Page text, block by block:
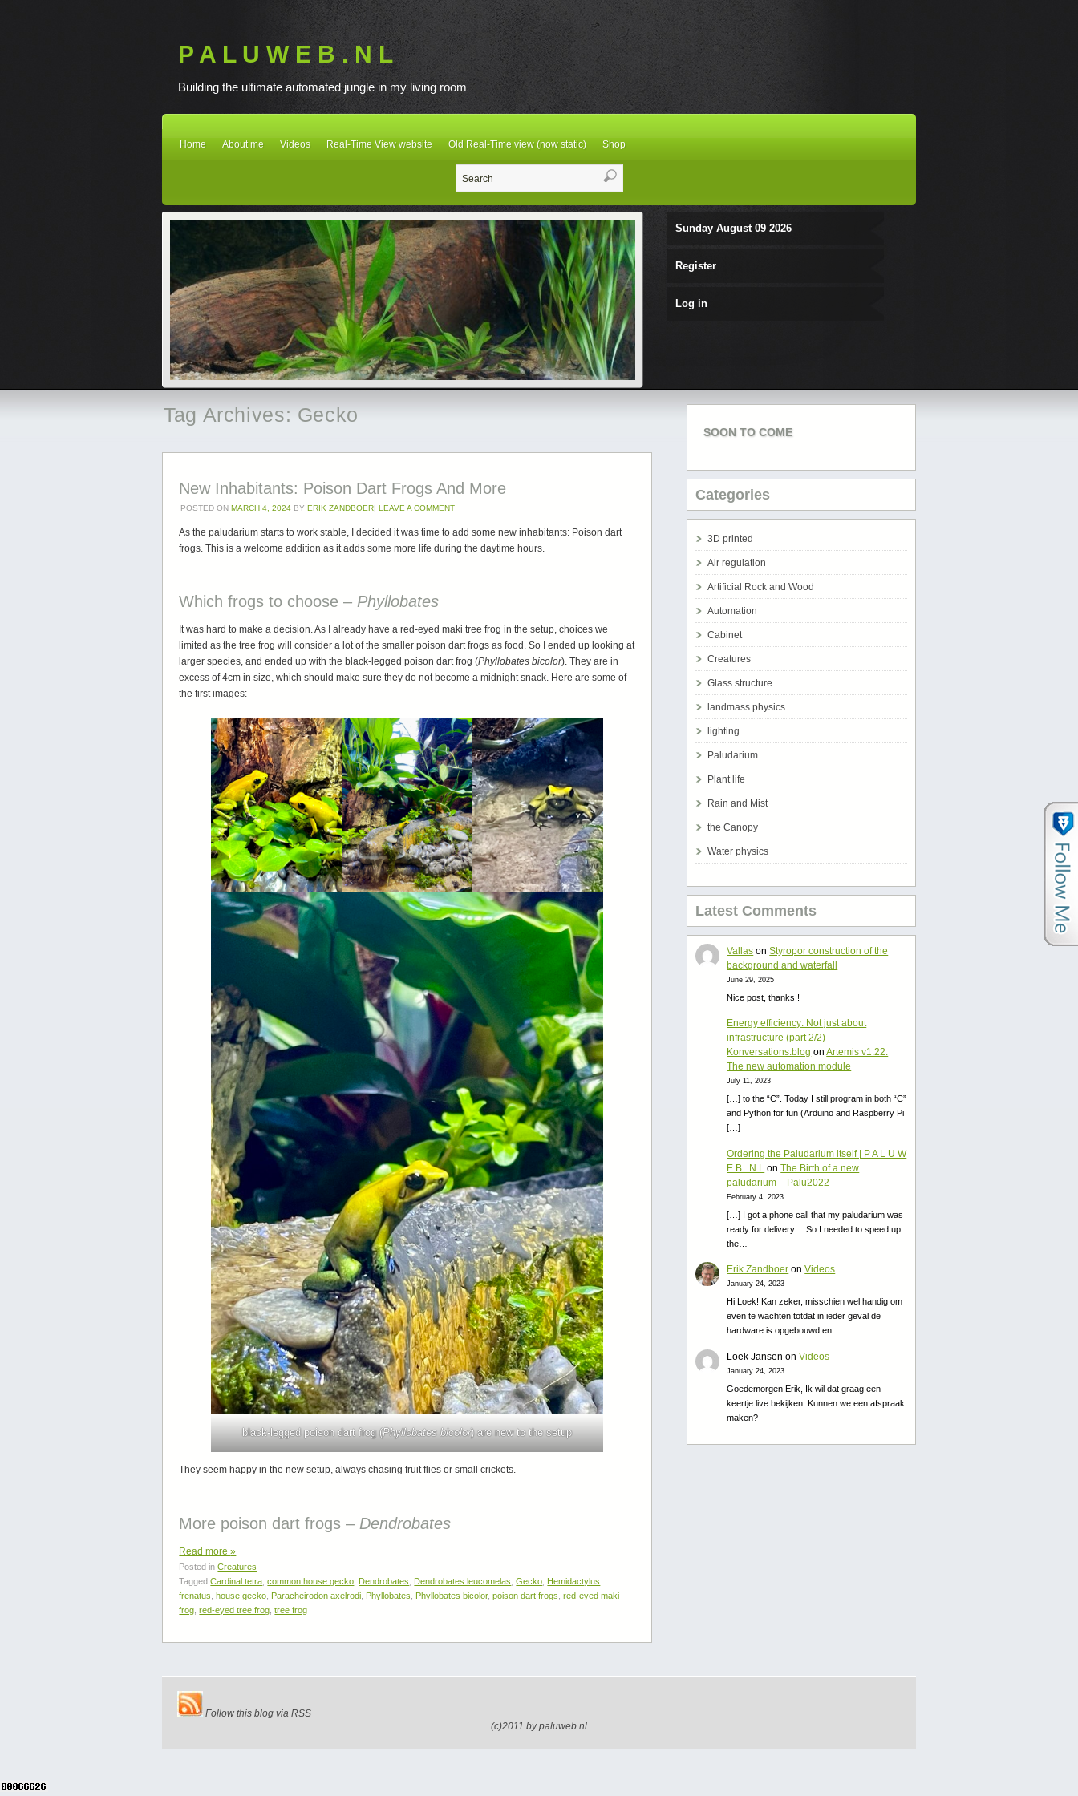
P A L U W E B . N L
Building the ultimate automated jungle in my living room
Home About me Videos Real-Time View website Old Real-Time view (now static) Shop
Sunday August 09 2026
Register
Log in
Tag Archives: Gecko
New Inhabitants: Poison Dart Frogs And More
POSTED ON MARCH 4, 2024 BY ERIK ZANDBOER| LEAVE A COMMENT
As the paludarium starts to work stable, I decided it was time to add some new inhabitants: Poison dart
frogs. This is a welcome addition as it adds some more life during the daytime hours.
Which frogs to choose – Phyllobates
It was hard to make a decision. As I already have a red-eyed maki tree frog in the setup, choices we
limited as the tree frog will consider a lot of the smaller poison dart frogs as food. So I ended up looking at
larger species, and ended up with the black-legged poison dart frog (Phyllobates bicolor). They are in
excess of 4cm in size, which should make sure they do not become a midnight snack. Here are some of
the first images:
black-legged poison dart frog (Phyllobates bicolor) are new to the setup
They seem happy in the new setup, always chasing fruit flies or small crickets.
More poison dart frogs – Dendrobates
Read more»
Posted in Creatures
Tagged Cardinal tetra ,common house gecko Dendrobates Dendrobates leucomelas ,Gecko
Hemidactylus
frenatus
house gecko Paracheirodon axelrodi Phyllobates Phyllobates bicolor,poison dart frogs ,red-eyed maki
frog ,red-eyed tree frog ,tree frog
SOON TO COME
Categories
3D printed
Air regulation
Artificial Rock and Wood
Automation
Cabinet
Creatures
Glass structure
landmass physics
lighting
Paludarium
Plant life
Rain and Mist
the Canopy
Water physics
Latest Comments
Vallas onStyropor construction of the
background and waterfall
June 29, 2025
Nice post, thanks !
Energy efficiency: Not just about
infrastructure (part 2/2) -
Konversations.blog onArtemis v1.22:
The new automation module
July 11, 2023
[…] to the “C”. Today I still program in both “C”
and Python for fun (Arduino and Raspberry Pi
[…]
Ordering the Paludarium itself | P A L U W
E B . N L onThe Birth of a new
paludarium – Palu2022
February 4, 2023
[…] I got a phone call that my paludarium was
ready for delivery… So I needed to speed up
the…
Erik Zandboer onVideos
January 24, 2023
Hi Loek! Kan zeker, misschien wel handig om
even te wachten totdat in ieder geval de
hardware is opgebouwd en…
Loek Jansen onVideos
January 24, 2023
Goedemorgen Erik, Ik wil dat graag een
keertje live bekijken. Kunnen we een afspraak
maken?
Follow this blog via RSS
(c)2011 by paluweb.nl